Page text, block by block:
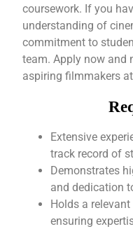
coursework. If you
understanding of
commitment to
team. Apply now and
aspiring filmmakers
Extensive
track record of
Demonstrates
and dedication
Holds a
ensuring